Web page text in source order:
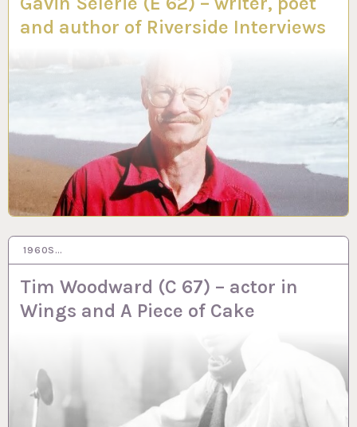
and author of Riverside Interviews
1960S…
Tim Woodward (C 67) – actor in
Wings and A Piece of Cake
20 NOV 2023